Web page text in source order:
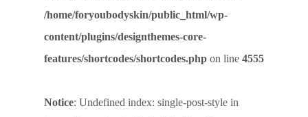
/home/foryoubodyskin/public_html/wp-
content/plugins/designthemes-core-
features/shortcodes/shortcodes.php on line 4555
Notice: Undefined index: single-post-style in